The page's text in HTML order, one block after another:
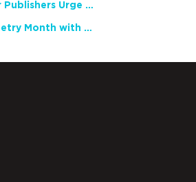
Teacher Groups, Major Publishers Urge Lawmakers to Protect Freedom to Read
Celebrate National Poetry Month with NCTE